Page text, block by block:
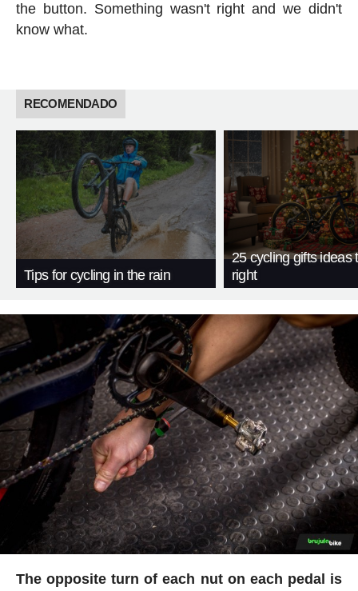
the button. Something wasn't right and we didn't
know what.
RECOMENDADO
Tips for cycling in the rain
25 cycling gifts ideas
right
The opposite turn of each nut on each pedal is